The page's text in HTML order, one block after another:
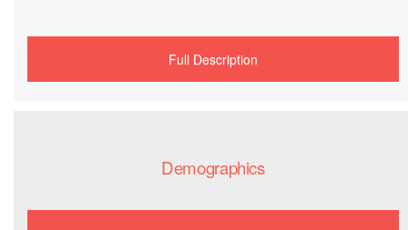
Full Description
Demographics